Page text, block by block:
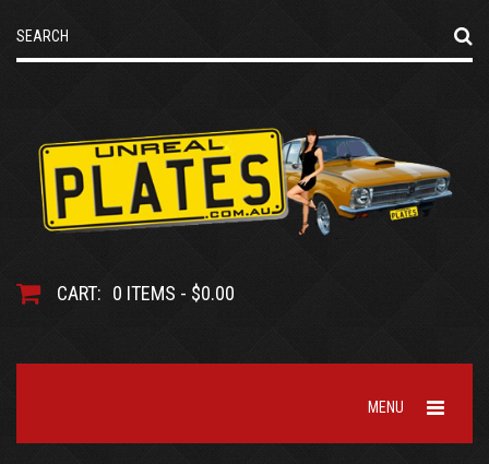
CART: 0 ITEMS - $0.00
MENU